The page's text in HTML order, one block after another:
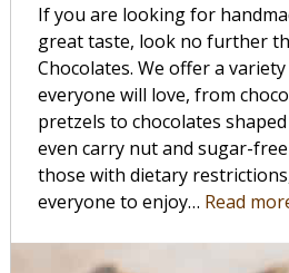
If you are looking for
great taste, look no further
Chocolates. We offer a
everyone will love, from
pretzels to chocolates
even carry nut and sugar-
those with dietary
everyone to enjoy… Read